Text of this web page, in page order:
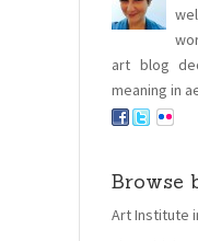
art blog
meaning in
Browse
Art Institute